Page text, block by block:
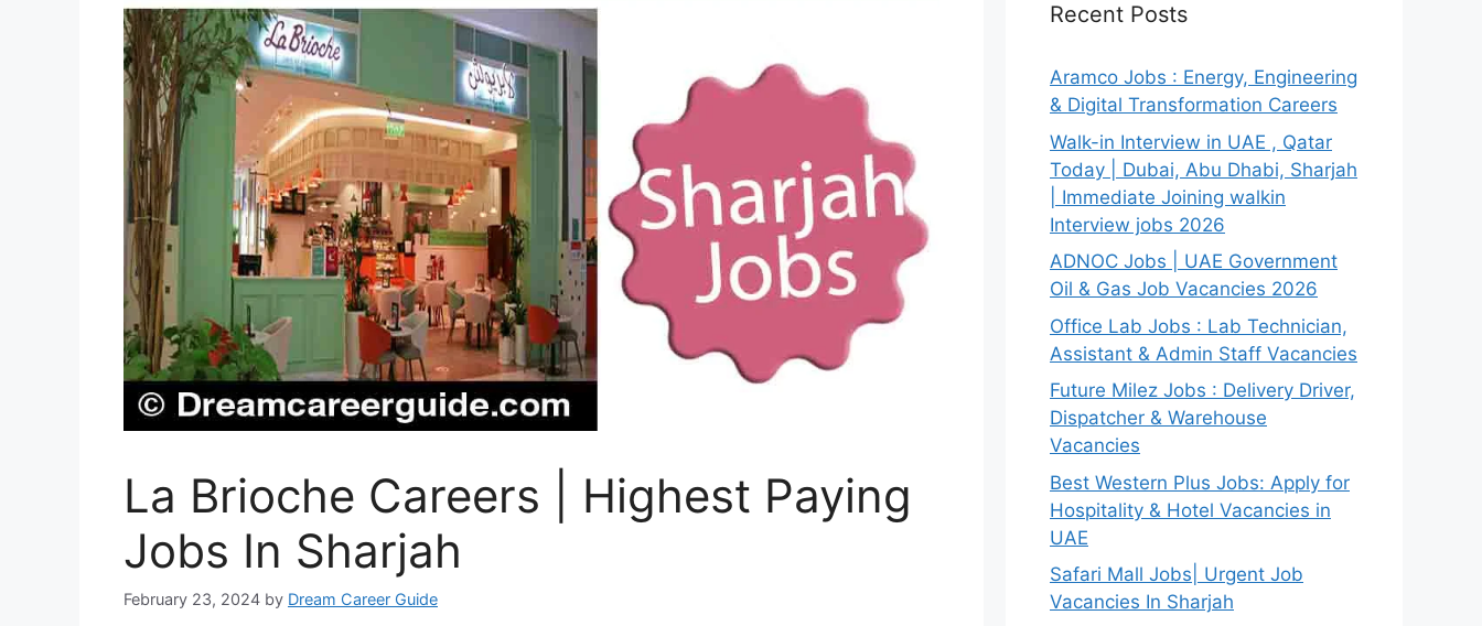
La Brioche Careers | Highest Paying
Jobs In Sharjah
February 23, 2024 by Dream Career Guide
Recent Posts
Aramco Jobs : Energy, Engineering
& Digital Transformation Careers
Walk-in Interview in UAE , Qatar
Today | Dubai, Abu Dhabi, Sharjah
| Immediate Joining walkin
Interview jobs 2026
ADNOC Jobs | UAE Government
Oil & Gas Job Vacancies 2026
Office Lab Jobs : Lab Technician,
Assistant & Admin Staff Vacancies
Future Milez Jobs : Delivery Driver,
Dispatcher & Warehouse
Vacancies
Best Western Plus Jobs: Apply for
Hospitality & Hotel Vacancies in
UAE
Safari Mall Jobs| Urgent Job
Vacancies In Sharjah